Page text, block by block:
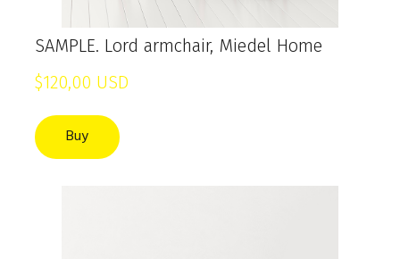
SAMPLE. Lord armchair, Miedel Home
$120,00 USD
Buy